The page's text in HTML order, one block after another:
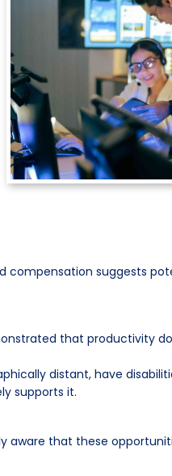
suggests
that productivity
distant, have
supports it.
aware that these